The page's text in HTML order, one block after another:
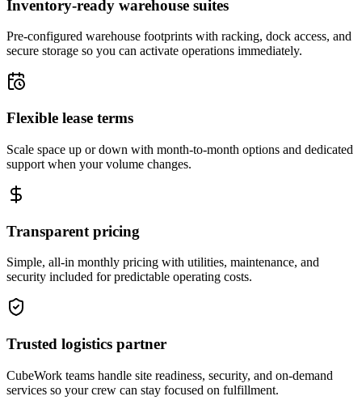
Inventory-ready warehouse suites
Pre-configured warehouse footprints with racking, dock access, and
secure storage so you can activate operations immediately.
Flexible lease terms
Scale space up or down with month-to-month options and dedicated
support when your volume changes.
Transparent pricing
Simple, all-in monthly pricing with utilities, maintenance, and
security included for predictable operating costs.
Trusted logistics partner
CubeWork teams handle site readiness, security, and on-demand
services so your crew can stay focused on fulfillment.